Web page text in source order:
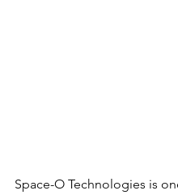
Space-O Technologies is